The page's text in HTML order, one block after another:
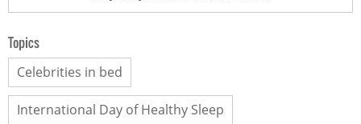
Topics
Celebrities in bed
International Day of Healthy Sleep